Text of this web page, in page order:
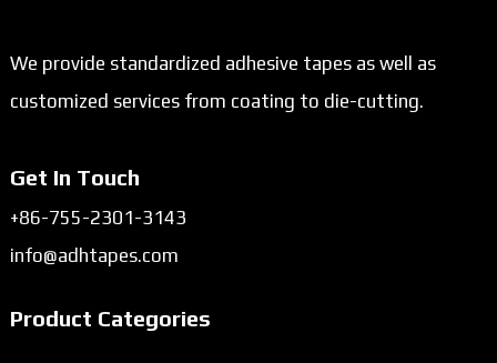
We provide standardized adhesive tapes as well as
customized services from coating to die-cutting.
Get In Touch
+86-755-2301-3143
info@adhtapes.com
Product Categories